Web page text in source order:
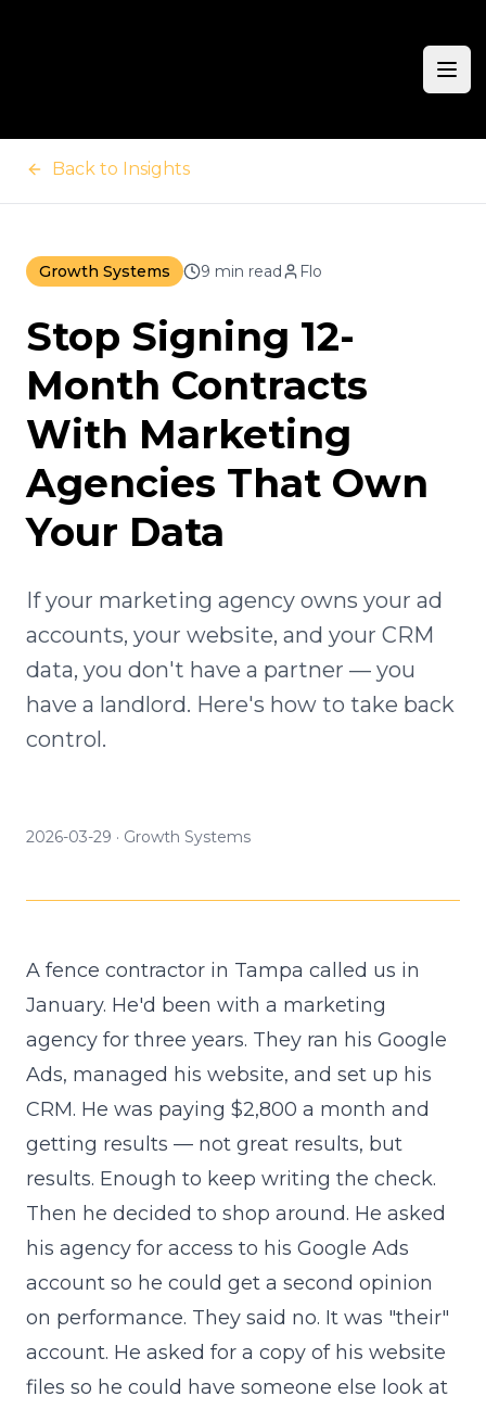
Back to Insights
Growth Systems 9 min read Flo
Stop Signing 12-
Month Contracts
With Marketing
Agencies That Own
Your Data
If your marketing agency owns your ad
accounts, your website, and your CRM
data, you don't have a partner — you
have a landlord. Here's how to take back
control.
2026-03-29 · Growth Systems
A fence contractor in Tampa called us in
January. He'd been with a marketing
agency for three years. They ran his Google
Ads, managed his website, and set up his
CRM. He was paying $2,800 a month and
getting results — not great results, but
results. Enough to keep writing the check.
Then he decided to shop around. He asked
his agency for access to his Google Ads
account so he could get a second opinion
on performance. They said no. It was "their"
account. He asked for a copy of his website
files so he could have someone else look at